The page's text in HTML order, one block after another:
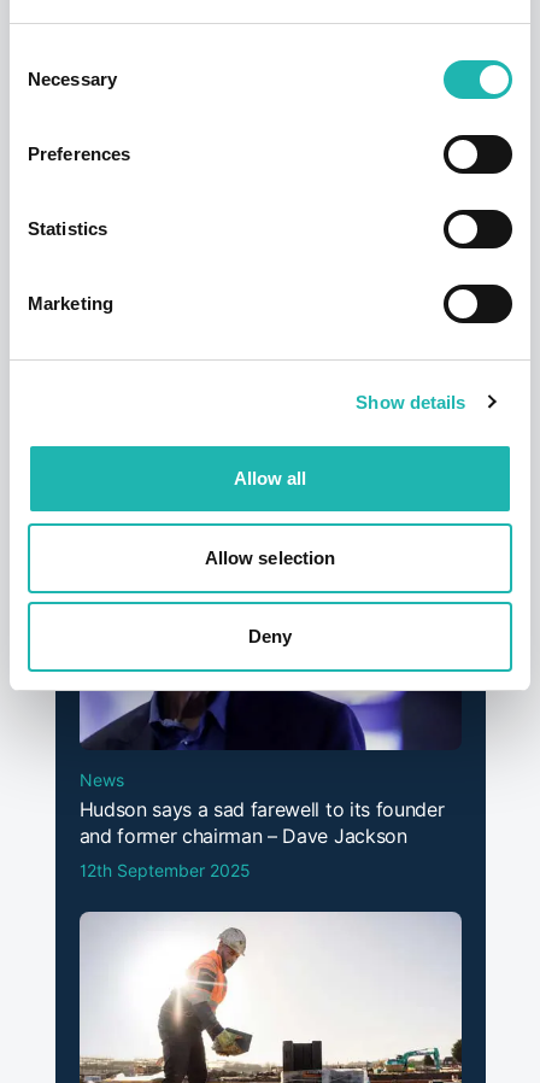
Selection
Necessary
Preferences
Statistics
Marketing
Show details
Allow all
Allow selection
Deny
Top Stories
News
Hudson says a sad farewell to its founder
and former chairman – Dave Jackson
12th September 2025